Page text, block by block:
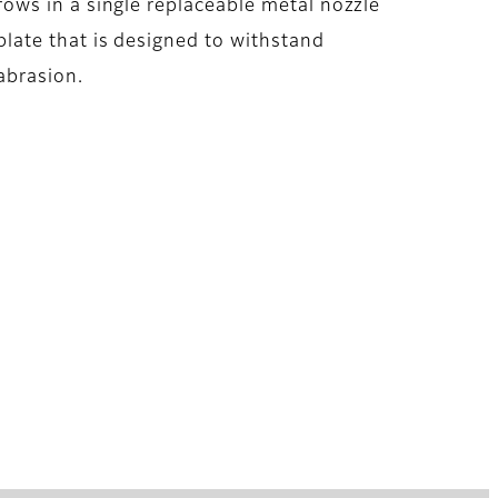
in a single replaceable metal nozzle
that is designed to withstand